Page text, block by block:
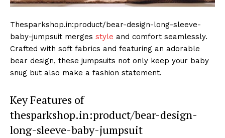
Thesparkshop.in:product/bear-design-long-sleeve-
baby-jumpsuit merges style and comfort seamlessly.
Crafted with soft fabrics and featuring an adorable
bear design, these jumpsuits not only keep your baby
snug but also make a fashion statement.
Key Features of
thesparkshop.in:product/bear-design-
long-sleeve-baby-jumpsuit